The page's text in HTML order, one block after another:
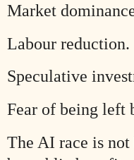
Market
Labour reduction.
Speculative
Fear of being left
The AI race is